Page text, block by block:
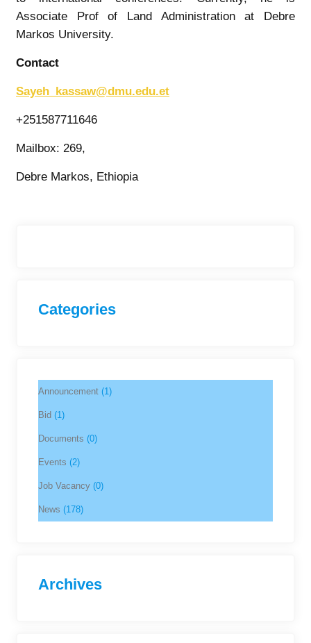
Associate Prof of Land Administration at Debre
Markos University.
Contact
Sayeh_kassaw@dmu.edu.et
+251587711646
Mailbox: 269,
Debre Markos, Ethiopia
Categories
Announcement (1)
Bid (1)
Documents (0)
Events (2)
Job Vacancy (0)
News (178)
Archives